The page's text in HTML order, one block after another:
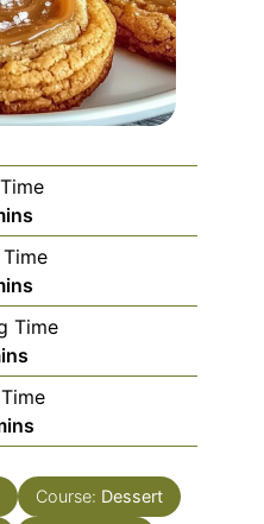
Time
Course: Dessert